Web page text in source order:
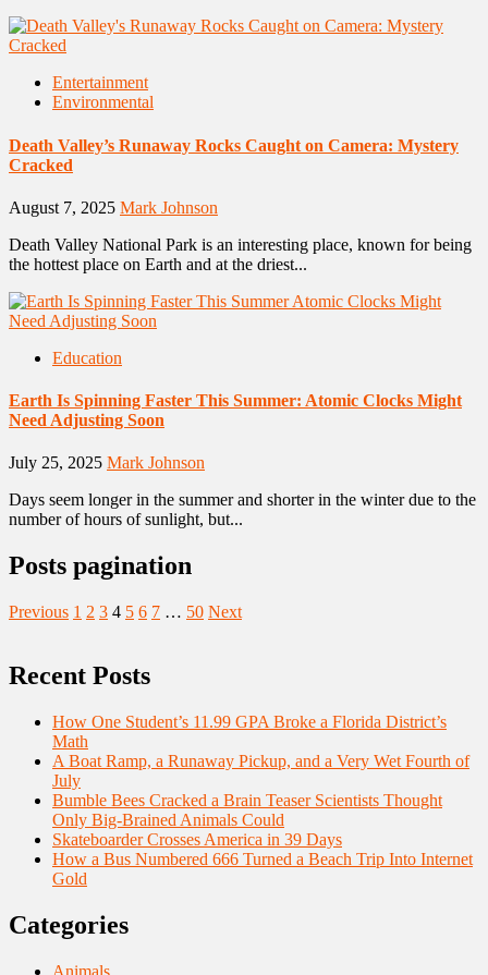
Entertainment
Environmental
Death Valley’s Runaway Rocks Caught on Camera: Mystery
Cracked
August 7, 2025 Mark Johnson
Death Valley National Park is an interesting place, known for being
the hottest place on Earth and at the driest...
Education
Earth Is Spinning Faster This Summer: Atomic Clocks Might
Need Adjusting Soon
July 25, 2025 Mark Johnson
Days seem longer in the summer and shorter in the winter due to the
number of hours of sunlight, but...
Posts pagination
Previous 1 2 3 4 5 6 7 … 50 Next
Recent Posts
How One Student’s 11.99 GPA Broke a Florida District’s
Math
A Boat Ramp, a Runaway Pickup, and a Very Wet Fourth of
July
Bumble Bees Cracked a Brain Teaser Scientists Thought
Only Big-Brained Animals Could
Skateboarder Crosses America in 39 Days
How a Bus Numbered 666 Turned a Beach Trip Into Internet
Gold
Categories
Animals